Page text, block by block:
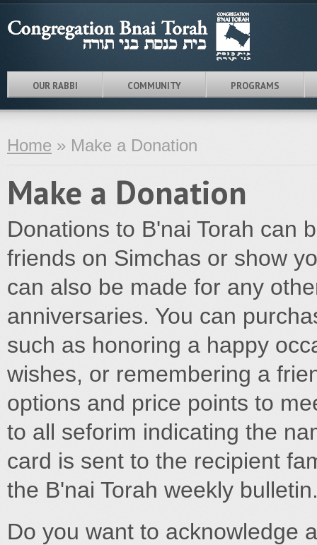
OUR RABBI COMMUNITY PROGRAMS
Home » Make a Donation
Make a Donation
Donations to B'nai Torah can
friends on Simchas or show
can also be made for any
anniversaries. You can
such as honoring a happy
wishes, or remembering a
options and price points to
to all seforim indicating the
card is sent to the recipient
the B'nai Torah weekly
Do you want to acknowledge